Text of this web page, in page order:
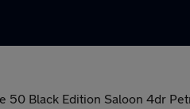
50 Black Edition Saloon 4dr